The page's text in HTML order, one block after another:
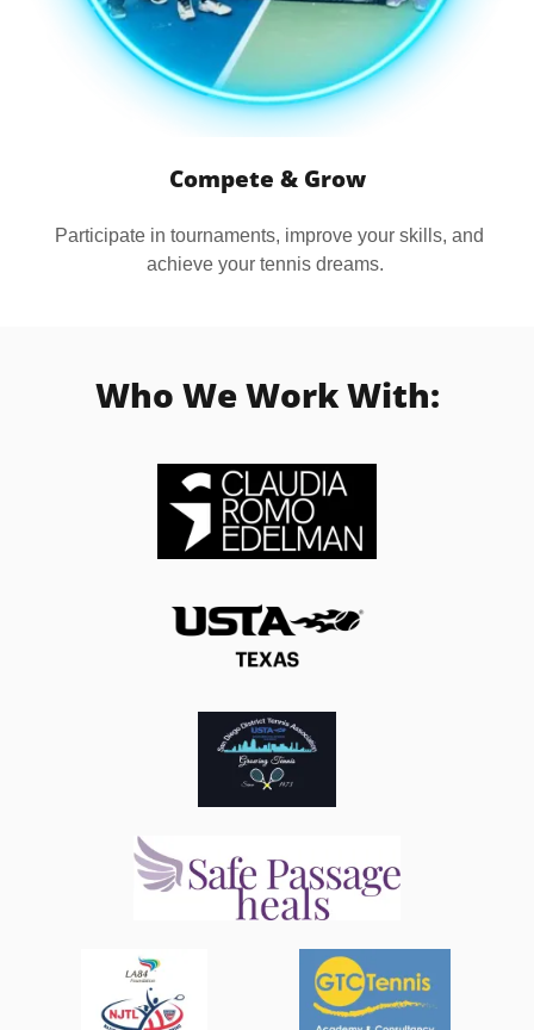
Compete & Grow
Participate in tournaments, improve your skills, and
achieve your tennis dreams.
Who We Work With: